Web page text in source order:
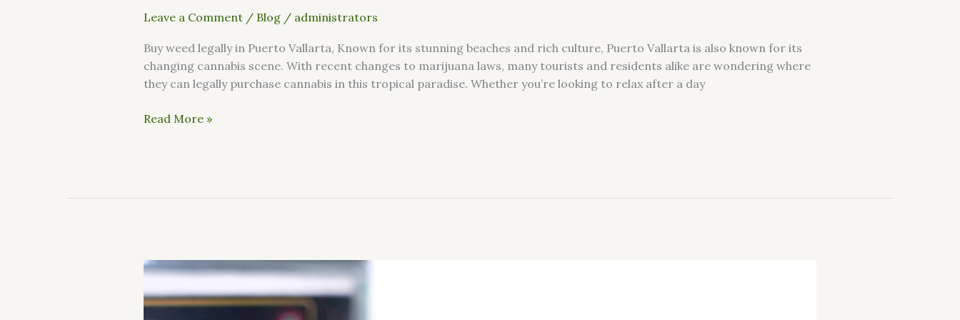
Leave a Comment / Blog / administrators
Buy weed legally in Puerto Vallarta, Known for its stunning beaches and rich culture, Puerto Vallarta is also known for its
changing cannabis scene. With recent changes to marijuana laws, many tourists and residents alike are wondering where
they can legally purchase cannabis in this tropical paradise. Whether you’re looking to relax after a day
Read More »
How
I